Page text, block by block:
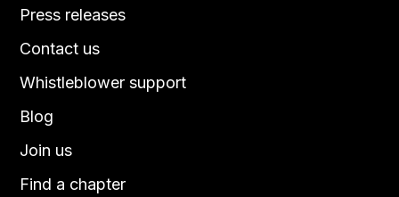
Press releases
Contact us
Blog
Join us
Find a chapter
Whistleblower support